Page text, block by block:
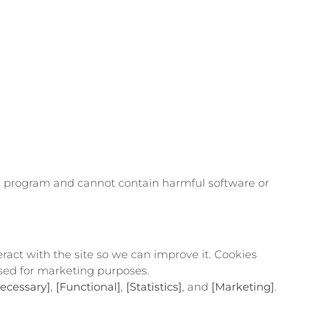
and cannot contain harmful software or
with the site so we can improve it. Cookies
for marketing purposes.
, [Functional], [Statistics], and [Marketing].